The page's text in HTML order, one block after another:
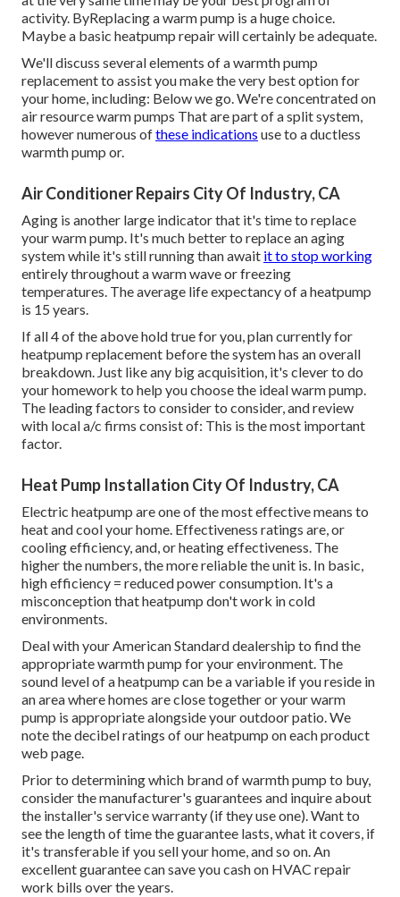
activity. ByReplacing a warm pump is a huge choice.
Maybe a basic heatpump repair will certainly be adequate.
We'll discuss several elements of a warmth pump
replacement to assist you make the very best option for
your home, including: Below we go. We're concentrated on
air resource warm pumps That are part of a split system,
however numerous ofthese indications use to a ductless
warmth pump or.
Air Conditioner Repairs City Of Industry, CA
Aging is another large indicator that it's time to replace
your warm pump. It's much better to replace an aging
system while it's still running than await it to stop working
entirely throughout a warm wave or freezing
temperatures. The average life expectancy of a heatpump
is 15 years.
If all 4 of the above hold true for you, plan currently for
heatpump replacement before the system has an overall
breakdown. Just like any big acquisition, it's clever to do
your homework to help you choose the ideal warm pump.
The leading factors to consider to consider, and review
with local a/c firms consist of: This is the most important
factor.
Heat Pump Installation City Of Industry, CA
Electric heatpump are one of the most effective means to
heat and cool your home. Effectiveness ratings are, or
cooling efficiency, and, or heating effectiveness. The
higher the numbers, the more reliable the unit is. In basic,
high efficiency = reduced power consumption. It's a
misconception that heatpump don't work in cold
environments.
Deal with your American Standard dealership to find the
appropriate warmth pump for your environment. The
sound level of a heatpump can be a variable if you reside in
an area where homes are close together or your warm
pump is appropriate alongside your outdoor patio. We
note the decibel ratings of our heatpump on each product
web page.
Prior to determining which brand of warmth pump to buy,
consider the manufacturer's guarantees and inquire about
the installer's service warranty (if they use one). Want to
see the length of time the guarantee lasts, what it covers, if
it's transferable if you sell your home, and so on. An
excellent guarantee can save you cash on HVAC repair
work bills over the years.